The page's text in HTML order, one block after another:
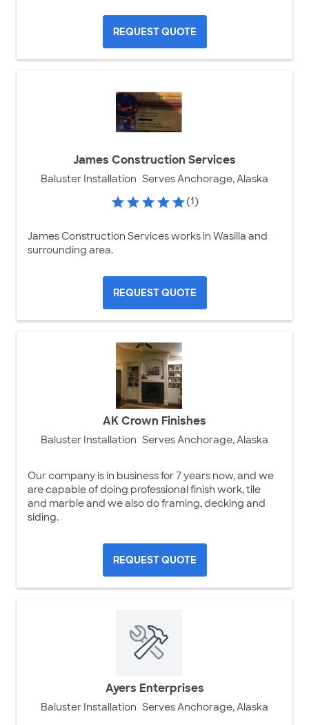
REQUEST QUOTE
James Construction Services
Baluster Installation Serves Anchorage, Alaska
(1)
James Construction Services works in Wasilla and
surrounding area.
REQUEST QUOTE
AK Crown Finishes
Baluster Installation Serves Anchorage, Alaska
Our company is in business for 7 years now, and we
are capable of doing professional finish work, tile
and marble and we also do framing, decking and
siding.
REQUEST QUOTE
Ayers Enterprises
Baluster Installation Serves Anchorage, Alaska